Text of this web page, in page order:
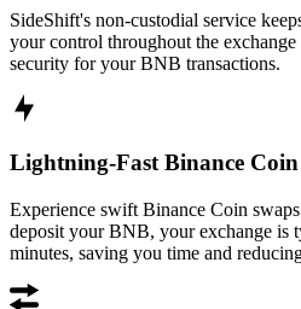
SideShift's non-custodial service
your control throughout the
security for your BNB transactions.
Lightning-Fast Binance
Experience swift Binance Coin
deposit your BNB, your exchange is
minutes, saving you time and